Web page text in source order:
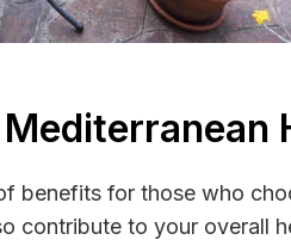
benefits for those who
contribute to your overall